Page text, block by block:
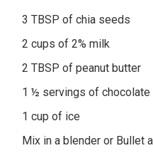
3 TBSP of chia seeds
2 cups of 2% milk
2 TBSP of peanut butter
1 ½ servings of chocolate
1 cup of ice
Mix in a blender or Bullet